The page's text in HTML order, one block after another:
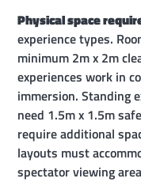
Physical space
experience types.
minimum 2m x 2m
experiences work in
immersion. Standing
need 1.5m x 1.5m
require additional
layouts must
spectator viewing